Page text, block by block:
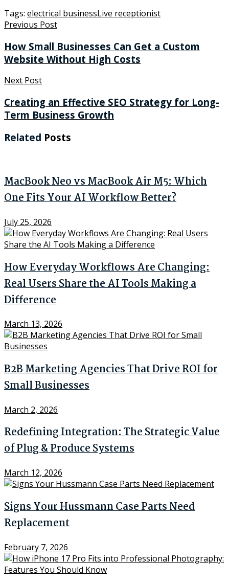
Tags: electrical businessLive receptionist
Previous Post
How Small Businesses Can Get a Custom
Website Without High Costs
Next Post
Creating an Effective SEO Strategy for Long-
Term Business Growth
Related Posts
MacBook Neo vs MacBook Air M5: Which
One Fits Your AI Workflow Better?
July 25, 2026
How Everyday Workflows Are Changing:
Real Users Share the AI Tools Making a
Difference
March 13, 2026
B2B Marketing Agencies That Drive ROI for
Small Businesses
March 2, 2026
Redefining Integration: The Strategic Value
of Plug & Produce Systems
March 12, 2026
Signs Your Hussmann Case Parts Need
Replacement
February 7, 2026